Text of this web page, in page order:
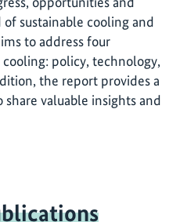
sustainable cooling and
to address four
policy, technology,
the report provides a
valuable insights and